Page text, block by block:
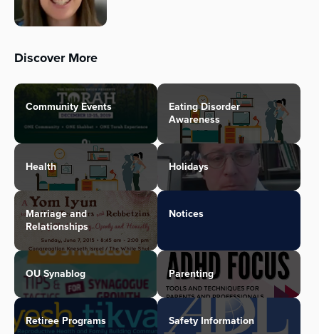
Discover More
Community Events
Eating Disorder
Awareness
Health Holidays
Marriage and
Relationships
Notices
OU Synablog Parenting
Retiree Programs Safety Information